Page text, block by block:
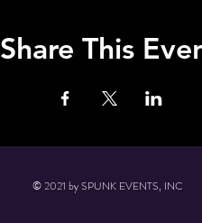
Share This
© 2021 by SPUNK EVENTS, INC